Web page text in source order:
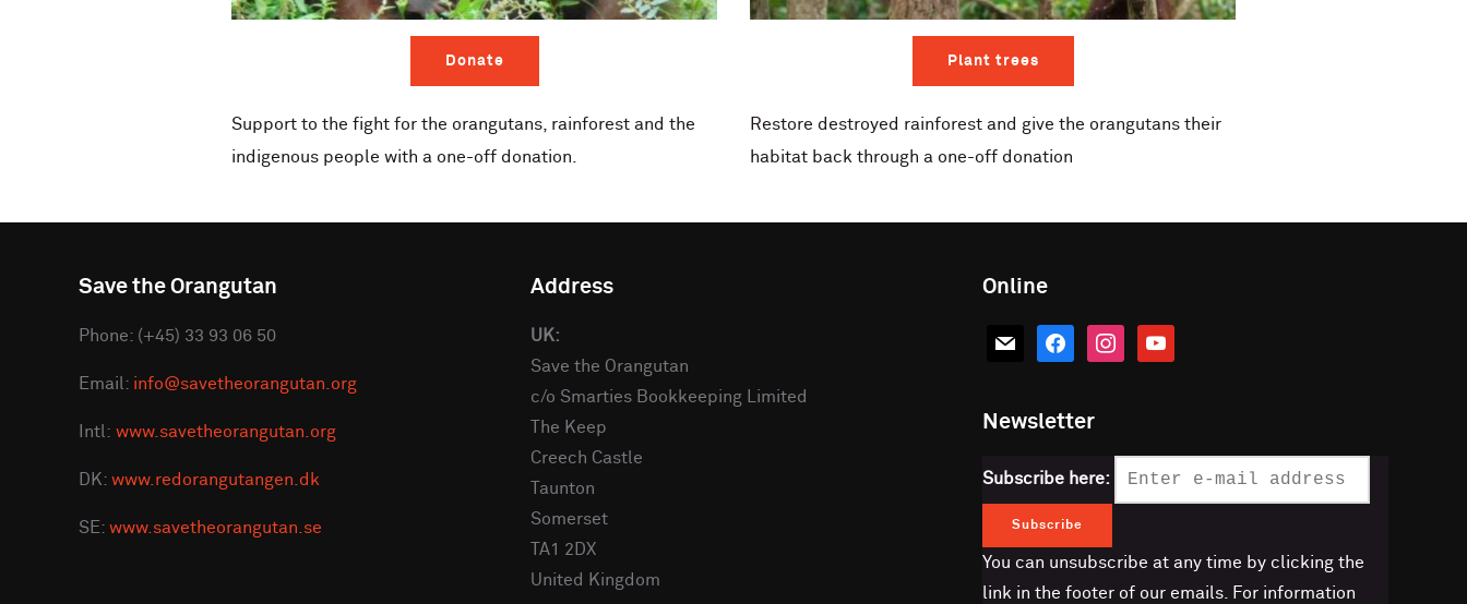
Donate
Support to the fight for the orangutans, rainforest and the
indigenous people with a one-off donation.
Plant trees
Restore destroyed rainforest and give the orangutans their
habitat back through a one-off donation
Save the Orangutan
Phone: (+45) 33 93 06 50
Email: info@savetheorangutan.org
Intl: www.savetheorangutan.org
DK: www.redorangutangen.dk
SE: www.savetheorangutan.se
Address
UK:
Save the Orangutan
c/o Smarties Bookkeeping Limited
The Keep
Creech Castle
Taunton
Somerset
TA1 2DX
United Kingdom
Online
mail facebookinstagramyoutube
Newsletter
Subscribe here:
You can unsubscribe at any time by clicking the
link in the footer of our emails. For information